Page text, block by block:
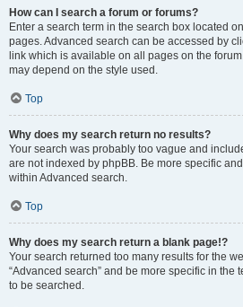
How can I search a forum or forums?
Enter a search term in the search box located
pages. Advanced search can be accessed by
link which is available on all pages on the
may depend on the style used.
Top
Why does my search return no results?
Your search was probably too vague and
are not indexed by phpBB. Be more specific
within Advanced search.
Top
Why does my search return a blank page!?
Your search returned too many results for the
“Advanced search” and be more specific in the
to be searched.